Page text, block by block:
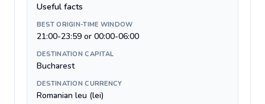
Useful facts
BEST ORIGIN-TIME WINDOW
21:00-23:59 or 00:00-06:00
DESTINATION CAPITAL
Bucharest
DESTINATION CURRENCY
Romanian leu (lei)